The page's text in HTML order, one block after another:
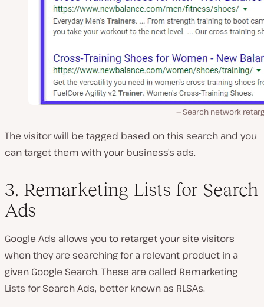
Search network
The visitor will be tagged based on this search and you
can target them with your business’s ads.
3. Remarketing Lists for Search
Ads
Google Ads allows you to retarget your site visitors
when they are searching for a relevant product in a
given Google Search. These are called Remarketing
Lists for Search Ads, better known as RLSAs.